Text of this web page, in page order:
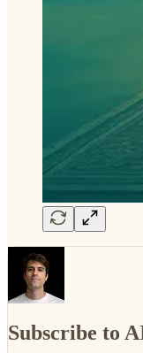
Subscribe to